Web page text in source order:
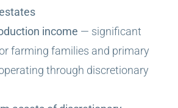
income — significant
farming families and primary
through discretionary